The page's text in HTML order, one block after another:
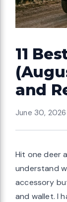
11
and
June 30, 2026
Hit one deer
understand
accessory
and wallet. I